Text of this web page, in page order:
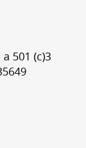
501 (c)3